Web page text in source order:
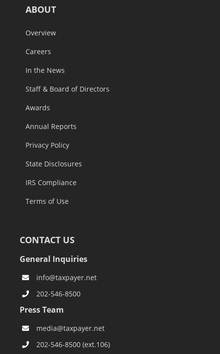
ABOUT
Overview
Careers
In the News
Staff & Board of Directors
Awards
Annual Reports
Privacy Policy
State Disclosures
IRS Compliance
Terms of Use
CONTACT US
General Inquiries
info@taxpayer.net
202-546-8500
Press Team
media@taxpayer.net
202-546-8500 (ext.106)